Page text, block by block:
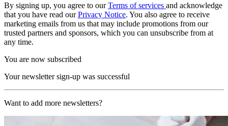
By signing up, you agree to ourTerms of services and acknowledge
that you have read ourPrivacy Notice. You also agree to receive
marketing emails from us that may include promotions from our
trusted partners and sponsors, which you can unsubscribe from at
any time.
You are now subscribed
Your newsletter sign-up was successful
Want to add more newsletters?